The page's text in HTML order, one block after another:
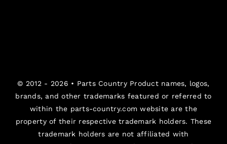
© 2012 - 2026 • Parts CountryProduct names, logos,
brands, and other trademarks featured or referred to
within the parts-country.com website are the
property of their respective trademark holders. These
trademark holders are not affiliated with